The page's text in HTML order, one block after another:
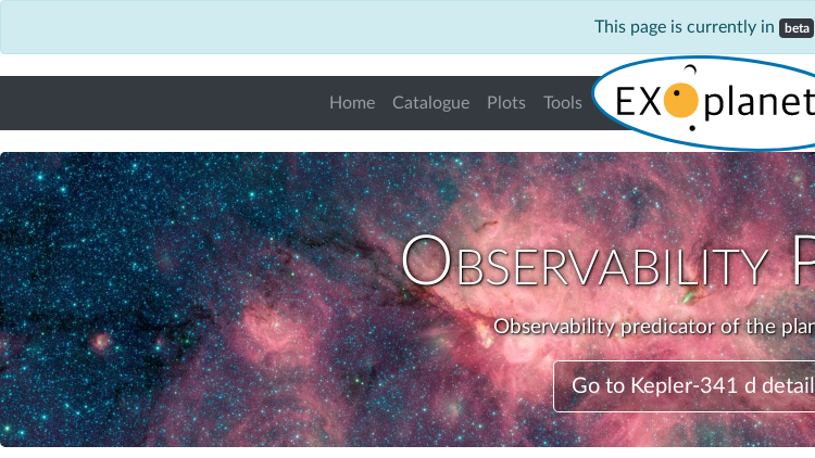
This page is currently in beta
Home Catalogue Plots Tools
Observability
Observability predicator of the
Go to Kepler-341 d